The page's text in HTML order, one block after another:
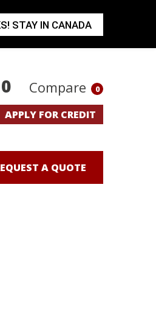
0 Compare 0
APPLY FOR CREDIT
A QUOTE
STAY IN CANADA